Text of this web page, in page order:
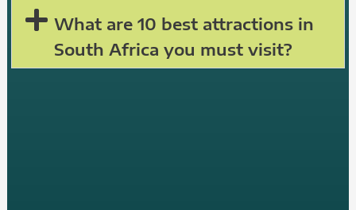
What are 10 best attractions in
South Africa you must visit?